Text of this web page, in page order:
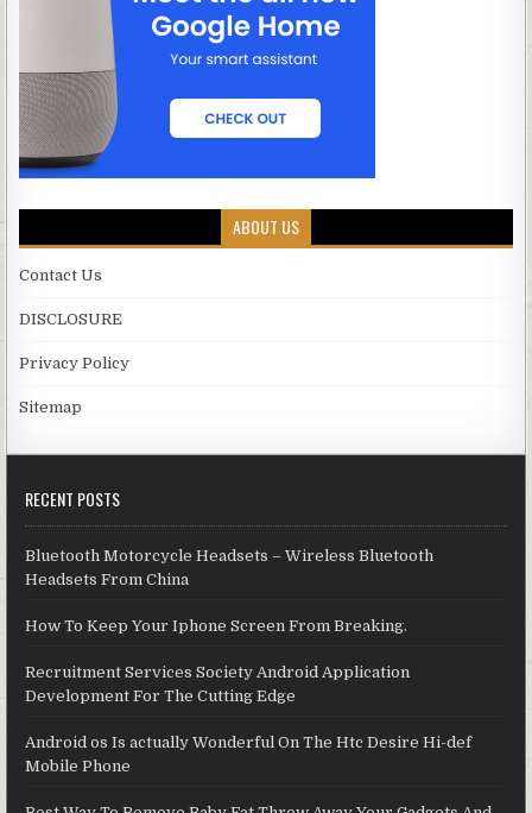
ABOUT US
Contact Us
DISCLOSURE
Privacy Policy
Sitemap
RECENT POSTS
Bluetooth Motorcycle Headsets – Wireless Bluetooth
Headsets From China
How To Keep Your Iphone Screen From Breaking.
Recruitment Services Society Android Application
Development For The Cutting Edge
Android os Is actually Wonderful On The Htc Desire Hi-def
Mobile Phone